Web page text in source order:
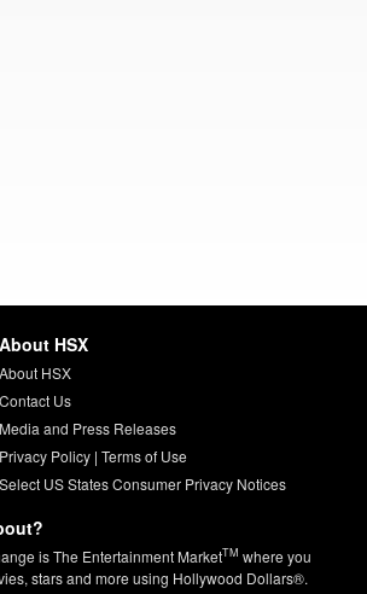
About HSX
About HSX
Contact Us
Media and Press Releases
Privacy Policy| Terms of Use
Select US States Consumer Privacy Notices
is The Entertainment MarketTM where you
stars and more using Hollywood Dollars®.